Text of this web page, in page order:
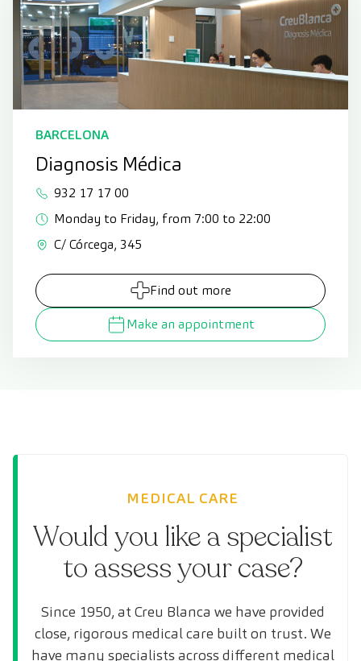
BARCELONA
Diagnosis Médica
932 17 17 00
Monday to Friday, from 7:00 to 22:00
C/ Córcega, 345
Find out more
Make an appointment
MEDICAL CARE
Would you like a specialist
to assess your case?
Since 1950, at Creu Blanca we have provided
close, rigorous medical care built on trust. We
have many specialists across different medical